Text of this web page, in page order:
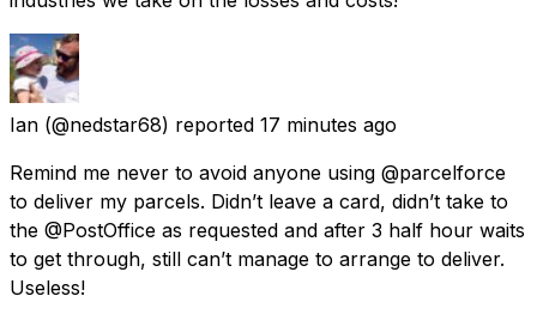
Ian (@nedstar68) reported 17 minutes ago
Remind me never to avoid anyone using @parcelforce
to deliver my parcels. Didn’t leave a card, didn’t take to
the @PostOffice as requested and after 3 half hour waits
to get through, still can’t manage to arrange to deliver.
Useless!